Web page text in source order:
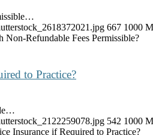
667 1000
Refundable Fees Permissible?
to Practice?
542 1000
Insurance if Required to Practice?